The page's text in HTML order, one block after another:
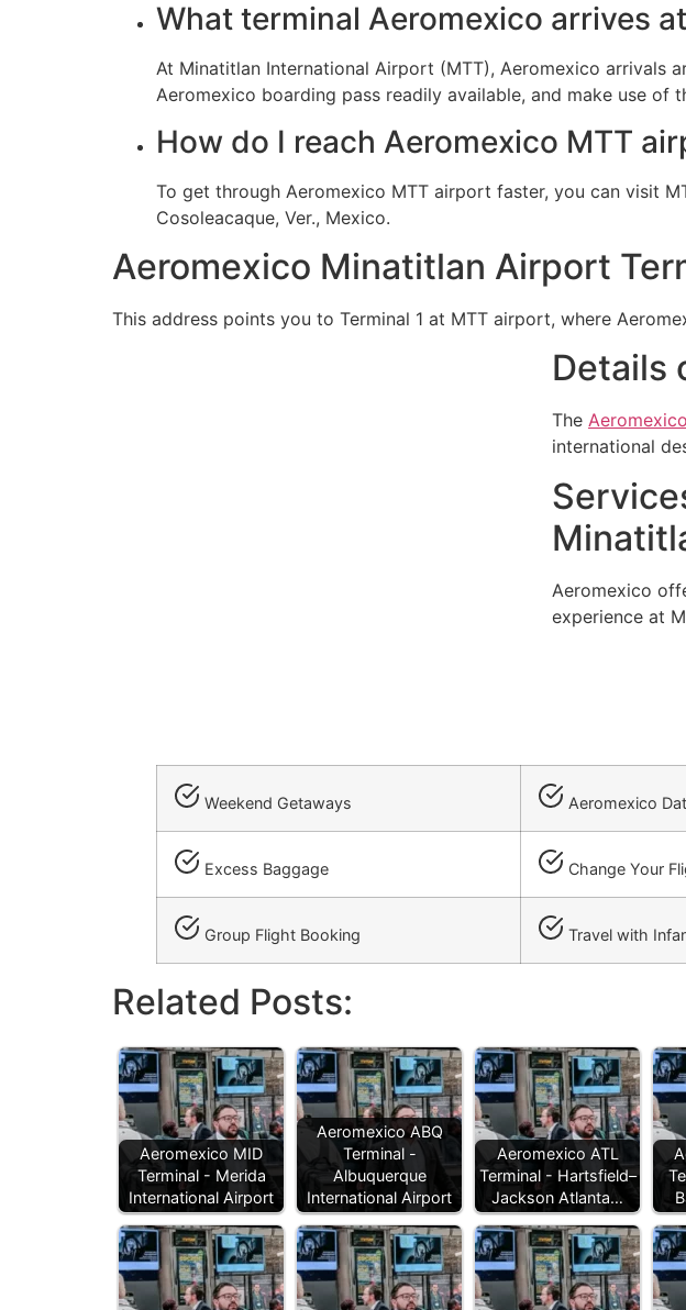
What terminal Aeromexico arrives
At Minatitlan International Airport (MTT), Aeromexico arrivals
Aeromexico boarding pass readily available, and make use of
How do I reach Aeromexico MTT
To get through Aeromexico MTT airport faster, you can visit
Cosoleacaque, Ver., Mexico.
Aeromexico Minatitlan Airport
This address points you to Terminal 1 at MTT airport, where
Details
The
international
Aeromexico
experience at
Weekend Getaways Aeromexico
Excess Baggage Change Your
Group Flight Booking Travel with
Related Posts:
Aeromexico MID
Terminal - Merida
International Airport
Aeromexico ABQ
Terminal -
Albuquerque
International Airport
Aeromexico ATL
Terminal - Hartsfield–
Jackson Atlanta…